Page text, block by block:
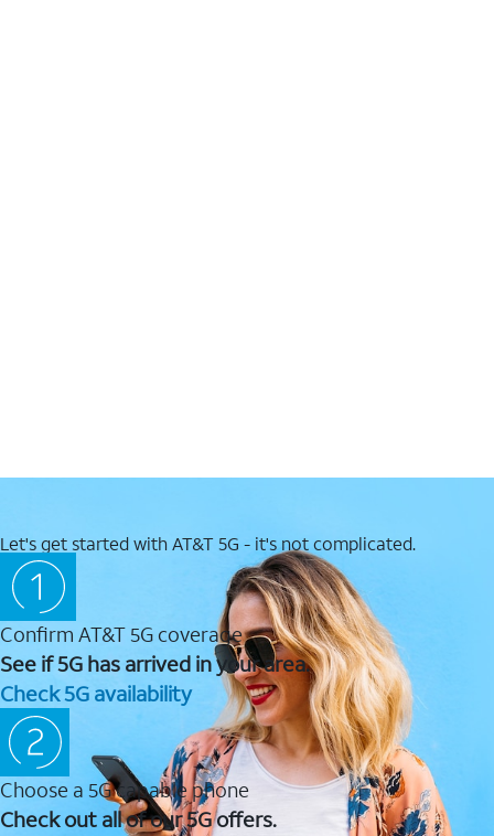
Let's get started with AT&T 5G - it's not complicated.
Confirm AT&T 5G coverage
See if 5G has arrived in your area.
Check 5G availability
Choose a 5G capable phone
Check out all of our 5G offers.